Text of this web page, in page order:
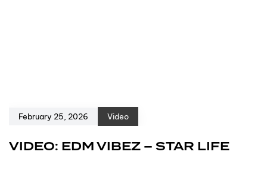
February 25, 2026 Video
VIDEO: EDM VIBEZ – STAR LIFE